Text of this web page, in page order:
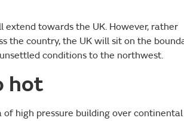
towards the UK. However, rather
the country, the UK will sit on the
conditions to the northwest.
hot
high pressure building over continental